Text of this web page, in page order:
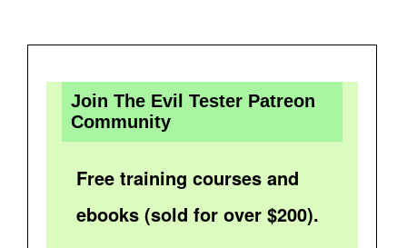
Join The Evil Tester Patreon
Community
Free training courses and
ebooks (sold for over $200).